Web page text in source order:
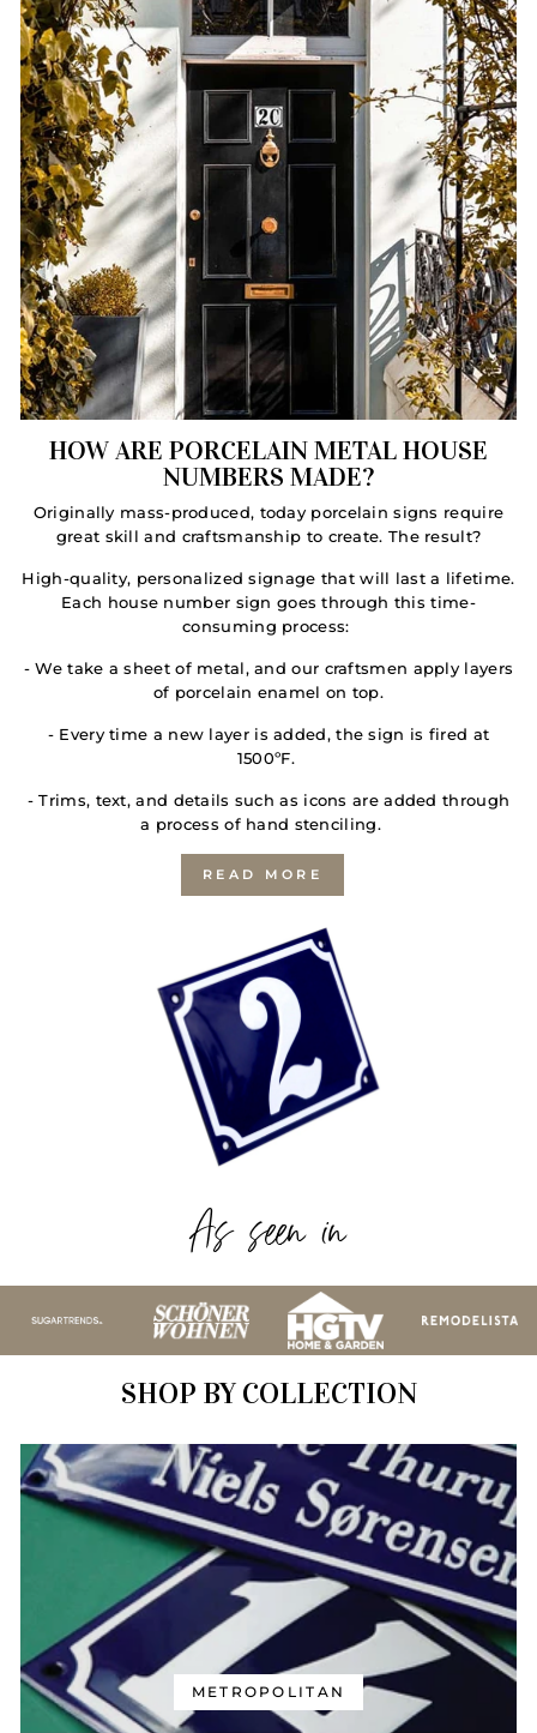
HOW ARE PORCELAIN METAL HOUSE
NUMBERS MADE?
Originally mass-produced, today porcelain signs require
great skill and craftsmanship to create. The result?
High-quality, personalized signage that will last a lifetime.
Each house number sign goes through this time-
consuming process:
- We take a sheet of metal, and our craftsmen apply layers
of porcelain enamel on top.
- Every time a new layer is added, the sign is fired at
1500ºF.
- Trims, text, and details such as icons are added through
a process of hand stenciling.
READ MORE
As seen in
SHOP BY COLLECTION
METROPOLITAN